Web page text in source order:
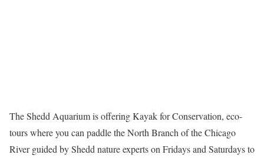
The Shedd Aquarium is offering Kayak for Conservation, eco-
tours where you can paddle the North Branch of the Chicago
River guided by Shedd nature experts on Fridays and Saturdays to